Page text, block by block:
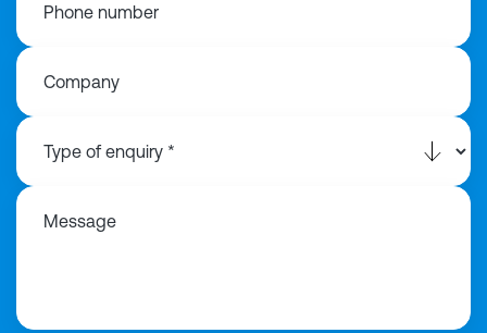
Phone number
Company
Message